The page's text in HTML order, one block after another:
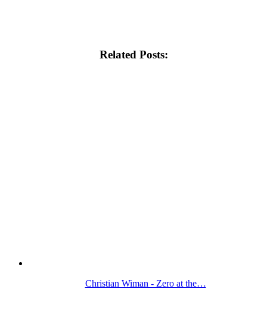
Related Posts:
Christian Wiman - Zero at the…